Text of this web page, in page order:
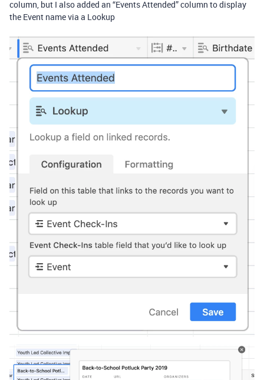
column, but I also added an “Events Attended” column to display
the Event name via a Lookup